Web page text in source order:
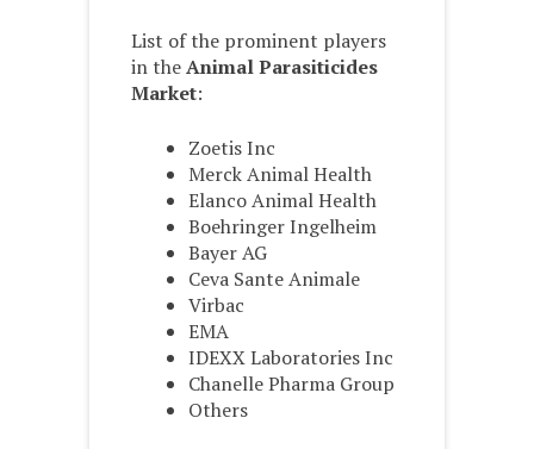
List of the prominent players
in theAnimal Parasiticides
Market:
Zoetis Inc
Merck Animal Health
Elanco Animal Health
Boehringer Ingelheim
Bayer AG
Ceva Sante Animale
Virbac
EMA
IDEXX Laboratories Inc
Chanelle Pharma Group
Others